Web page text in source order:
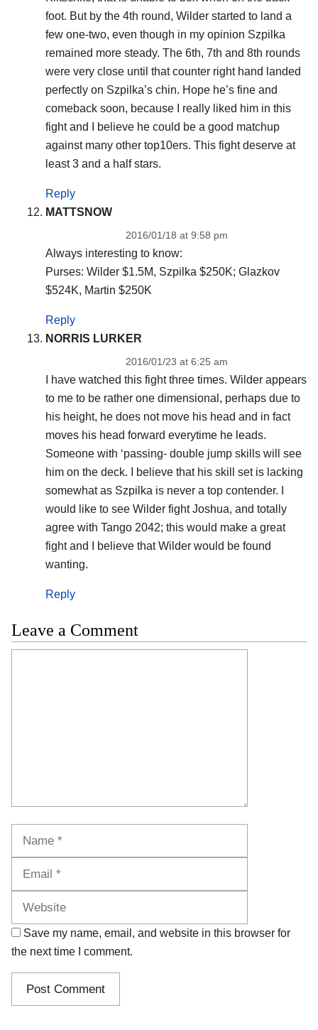
foot. But by the 4th round, Wilder started to land a
few one-two, even though in my opinion Szpilka
remained more steady. The 6th, 7th and 8th rounds
were very close until that counter right hand landed
perfectly on Szpilka’s chin. Hope he’s fine and
comeback soon, because I really liked him in this
fight and I believe he could be a good matchup
against many other top10ers. This fight deserve at
least 3 and a half stars.
Reply
MATTSNOW
2016/01/18 at 9:58 pm
Always interesting to know:
Purses: Wilder $1.5M, Szpilka $250K; Glazkov
$524K, Martin $250K
Reply
NORRIS LURKER
2016/01/23 at 6:25 am
I have watched this fight three times. Wilder appears
to me to be rather one dimensional, perhaps due to
his height, he does not move his head and in fact
moves his head forward everytime he leads.
Someone with ‘passing- double jump skills will see
him on the deck. I believe that his skill set is lacking
somewhat as Szpilka is never a top contender. I
would like to see Wilder fight Joshua, and totally
agree with Tango 2042; this would make a great
fight and I believe that Wilder would be found
wanting.
Reply
Leave a Comment
Save my name, email, and website in this browser for
the next time I comment.